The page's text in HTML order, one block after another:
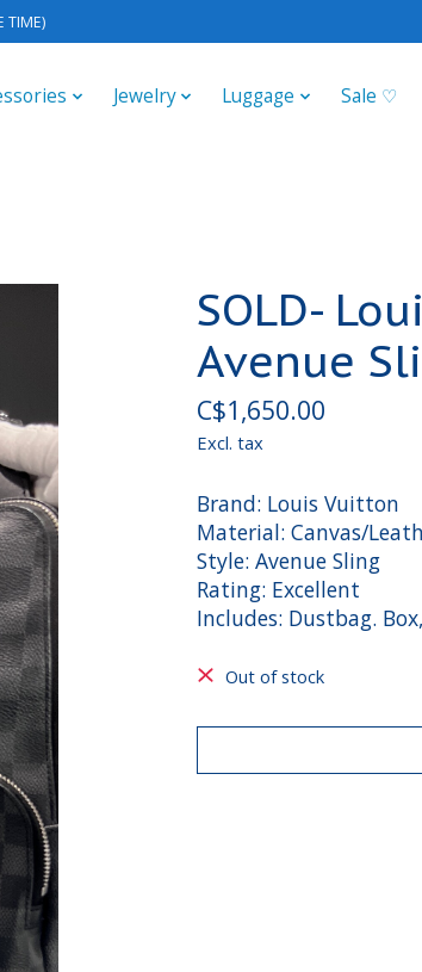
TIME)
Jewelry Luggage Sale ♡
SOLD-
Avenue
C$1,650.00
Excl. tax
Brand: Louis Vuitton
Material: Canvas/
Style: Avenue Sling
Rating: Excellent
Includes: Dustbag.
Out of stock